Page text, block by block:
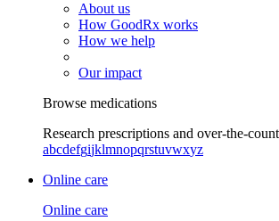
About us
How GoodRx works
How we help
Our impact
Browse medications
Research prescriptions and over-the-
abcdefgijklmnopqrstuvwxyz
Online care
Online care